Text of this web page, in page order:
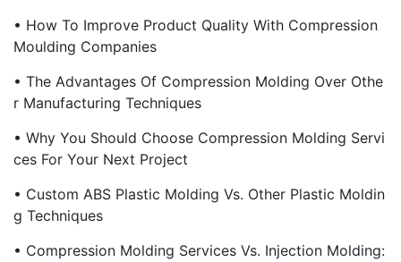
• How To Improve Product Quality With Compression
Moulding Companies
• The Advantages Of Compression Molding Over Othe
R Manufacturing Techniques
• Why You Should Choose Compression Molding Servi
Ces For Your Next Project
• Custom ABS Plastic Molding Vs. Other Plastic Moldin
G Techniques
• Compression Molding Services Vs. Injection Molding: